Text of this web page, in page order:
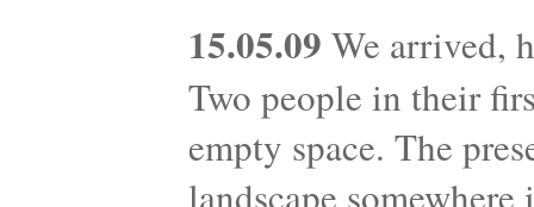
15.05.09 We arrived,
Two people in their
empty space. The
landscape